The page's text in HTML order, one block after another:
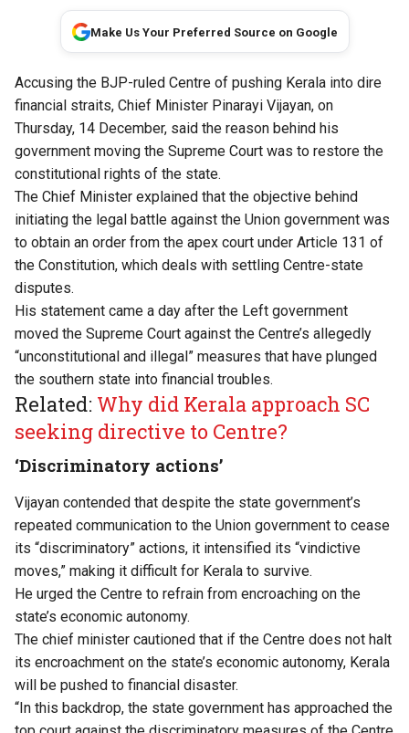
Make Us Your Preferred Source on Google
Accusing the BJP-ruled Centre of pushing Kerala into dire
financial straits, Chief Minister Pinarayi Vijayan, on
Thursday, 14 December, said the reason behind his
government moving the Supreme Court was to restore the
constitutional rights of the state.
The Chief Minister explained that the objective behind
initiating the legal battle against the Union government was
to obtain an order from the apex court under Article 131 of
the Constitution, which deals with settling Centre-state
disputes.
His statement came a day after the Left government
moved the Supreme Court against the Centre’s allegedly
“unconstitutional and illegal” measures that have plunged
the southern state into financial troubles.
Related: Why did Kerala approach SC
seeking directive to Centre?
‘Discriminatory actions’
Vijayan contended that despite the state government’s
repeated communication to the Union government to cease
its “discriminatory” actions, it intensified its “vindictive
moves,” making it difficult for Kerala to survive.
He urged the Centre to refrain from encroaching on the
state’s economic autonomy.
The chief minister cautioned that if the Centre does not halt
its encroachment on the state’s economic autonomy, Kerala
will be pushed to financial disaster.
“In this backdrop, the state government has approached the